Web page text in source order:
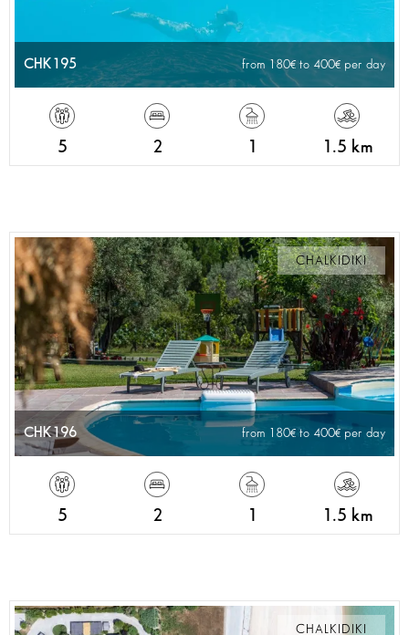
CHK195 from 180 to 400 per day
5 2 1.5 km
CHALKIDIKI
CHK196 from 180 to 400 per day
5 2 1.5 km
CHALKIDIKI